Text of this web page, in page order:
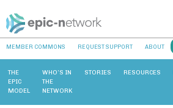
MEMBER COMMONS REQUEST SUPPORT ABOUT
THE
EPIC
MODEL
WHO’S IN
THE
NETWORK
STORIES RESOURCES